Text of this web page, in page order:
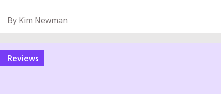
By Kim Newman
reviews